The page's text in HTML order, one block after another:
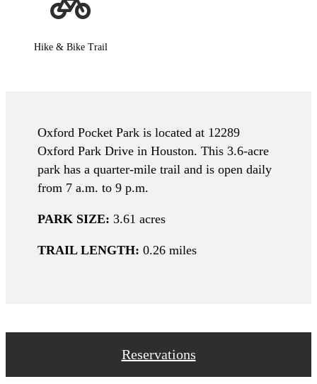
Hike & Bike Trail
Oxford Pocket Park is located at 12289
Oxford Park Drive in Houston. This 3.6-acre
park has a quarter-mile trail and is open daily
from 7 a.m. to 9 p.m.
PARK SIZE: 3.61 acres
TRAIL LENGTH: 0.26 miles
Reservations